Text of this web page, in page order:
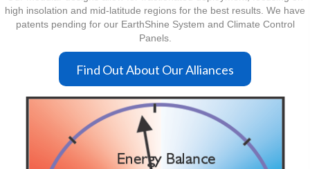
high insolation and mid-latitude regions for the best results. We have
patents pending for our EarthShine System and Climate Control
Panels.
Find Out About Our Alliances